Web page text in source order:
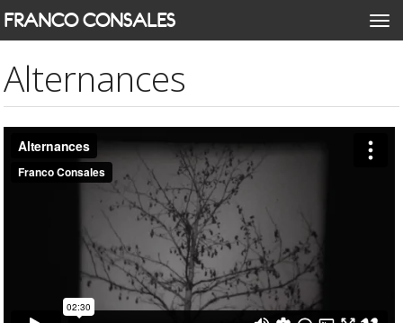
Skip
to
content
FRANCO CONSALES
Alternances